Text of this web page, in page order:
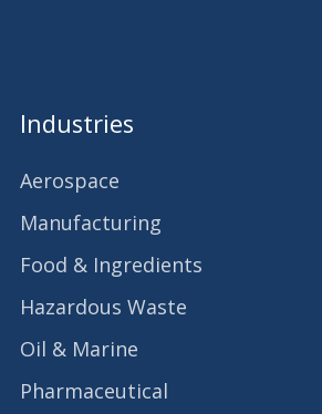
Industries
Aerospace
Manufacturing
Food & Ingredients
Hazardous Waste
Oil & Marine
Pharmaceutical